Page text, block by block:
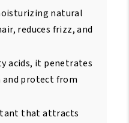
natural
reduces frizz, and
acids, it penetrates
protect from
that attracts